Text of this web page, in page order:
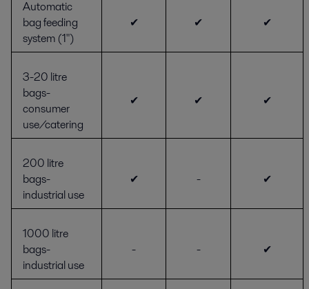
Automatic
bag feeding
system (1")
✔ ✔ ✔
3-20 litre
bags-
consumer
use/catering
✔ ✔ ✔
200 litre
bags-
industrial use
✔ - ✔
1000 litre
bags-
industrial use
- - ✔